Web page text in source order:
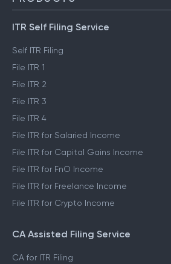
ITR Self Filing Service
Self ITR Filing
File ITR 1
File ITR 2
File ITR 3
File ITR 4
File ITR for Salaried Income
File ITR for Capital Gains Income
File ITR for FnO Income
File ITR for Freelance Income
File ITR for Crypto Income
CA Assisted Filing Service
CA for ITR Filing